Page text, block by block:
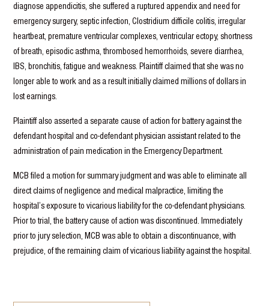
diagnose appendicitis, she suffered a ruptured appendix and need for
emergency surgery, septic infection, Clostridium difficile colitis, irregular
heartbeat, premature ventricular complexes, ventricular ectopy, shortness
of breath, episodic asthma, thrombosed hemorrhoids, severe diarrhea,
IBS, bronchitis, fatigue and weakness. Plaintiff claimed that she was no
longer able to work and as a result initially claimed millions of dollars in
lost earnings.
Plaintiff also asserted a separate cause of action for battery against the
defendant hospital and co-defendant physician assistant related to the
administration of pain medication in the Emergency Department.
MCB filed a motion for summary judgment and was able to eliminate all
direct claims of negligence and medical malpractice, limiting the
hospital’s exposure to vicarious liability for the co-defendant physicians.
Prior to trial, the battery cause of action was discontinued. Immediately
prior to jury selection, MCB was able to obtain a discontinuance, with
prejudice, of the remaining claim of vicarious liability against the hospital.